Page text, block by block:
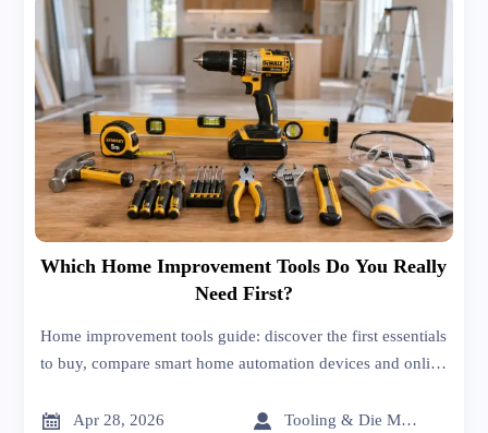
Which Home Improvement Tools Do You Really
Need First?
Home improvement tools guide: discover the first essentials
to buy, compare smart home automation devices and online
purchases.
 Apr 28, 2026  Tooling & Die Master